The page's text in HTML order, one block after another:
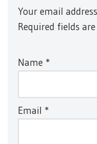
Your email
Required fields
Name *
Email *